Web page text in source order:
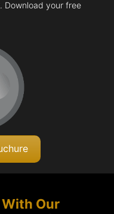
Download your free
Our